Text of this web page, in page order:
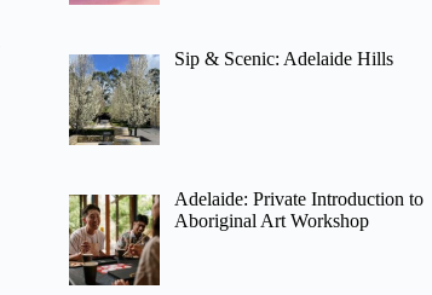
Sip & Scenic: Adelaide Hills
Adelaide: Private Introduction to
Aboriginal Art Workshop